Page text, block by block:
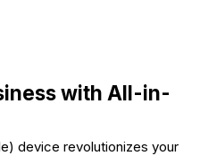
with All-in-
device revolutionizes your